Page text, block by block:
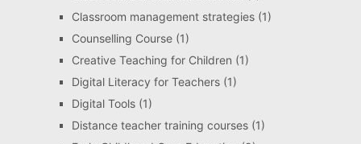
Classroom management strategies(1)
Counselling Course(1)
Creative Teaching for Children (1)
Digital Literacy for Teachers(1)
Digital Tools(1)
Distance teacher training courses(1)